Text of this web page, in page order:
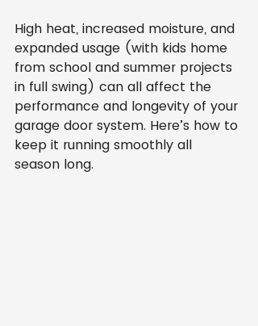
High heat, increased moisture, and
expanded usage (with kids home
from school and summer projects
in full swing) can all affect the
performance and longevity of your
garage door system. Here’s how to
keep it running smoothly all
season long.